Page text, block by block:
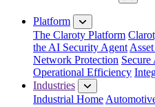
Close
Platform
The Claroty Platform
the AI Security Agent
Network Protection Secure
Operational Efficiency
Industries
Industrial Home